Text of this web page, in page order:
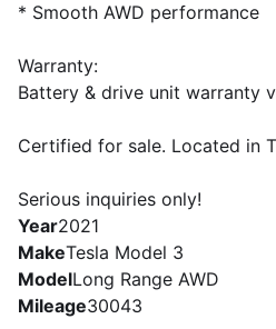
* Smooth AWD performance
Warranty:
Battery & drive unit warranty
Certified for sale. Located in
Serious inquiries only!
Year2021
MakeTesla Model 3
ModelLong Range AWD
Mileage30043